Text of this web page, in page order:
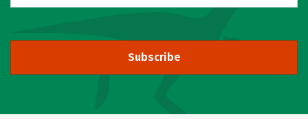
Subscribe